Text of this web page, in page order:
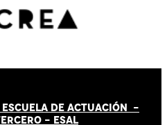
ESCUELA DE ACTUACIÓN -
- ESAL